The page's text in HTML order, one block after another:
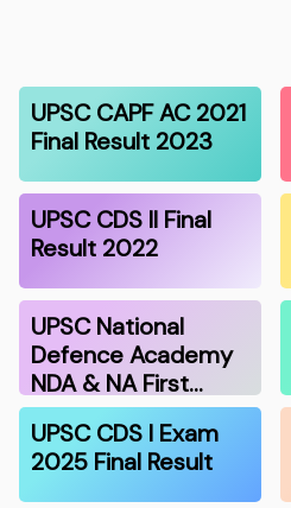
UPSC CAPF AC 2021
Final Result 2023
UPSC CDS II Final
Result 2022
UPSC National
Defence Academy
NDA & NA First…
UPSC CDS I Exam
2025 Final Result